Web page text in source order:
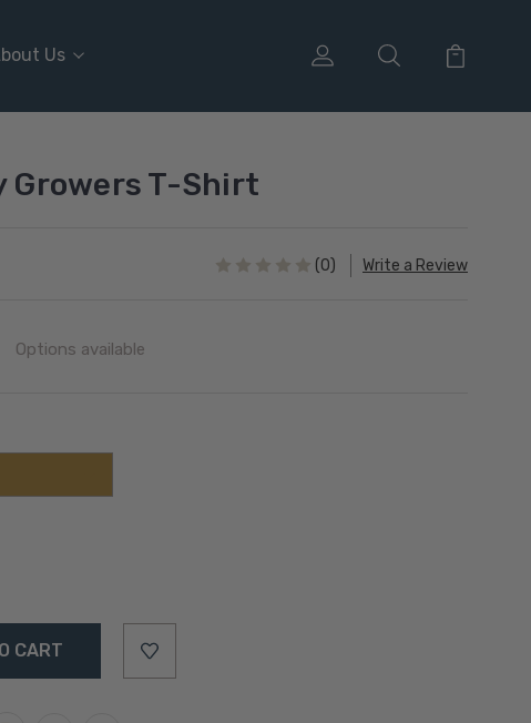
Us
Growers T-Shirt
(0) Write a Review
Options available